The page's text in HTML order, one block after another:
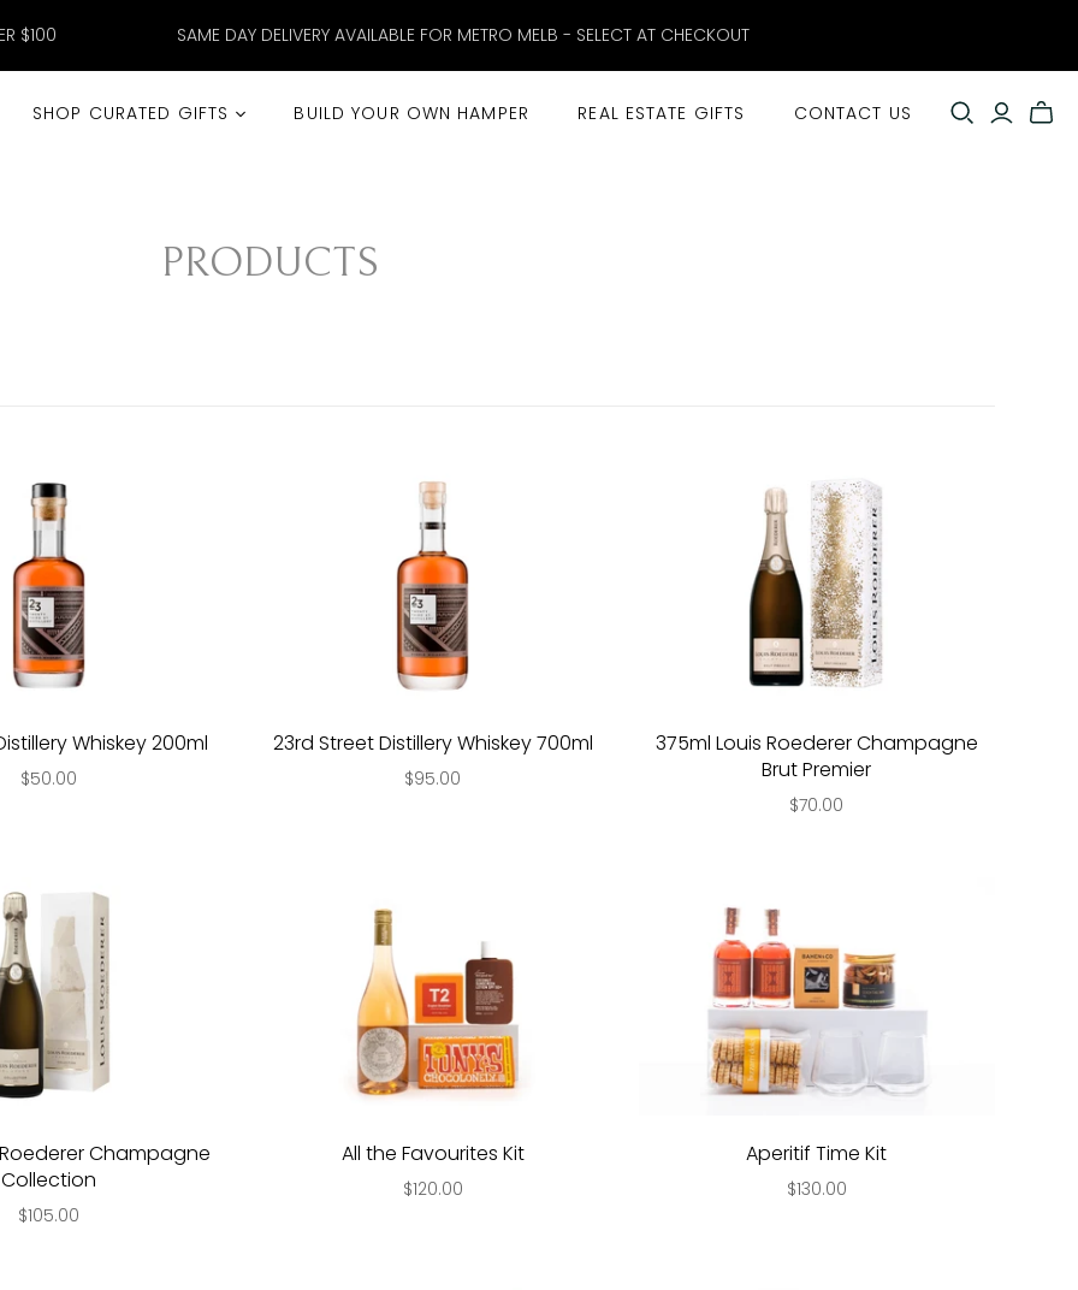
$100 SAME DAY DELIVERY AVAILABLE FOR METRO MELB - SELECT AT CHECKOUT
SHOP CURATED GIFTS BUILD YOUR OWN HAMPER REAL ESTATE GIFTS CONTACT US
PRODUCTS
Whiskey 200ml
$50.00
23rd Street Distillery Whiskey 700ml
$95.00
375ml Louis Roederer Champagne
Brut Premier
$70.00
Champagne
Collection
$105.00
All the Favourites Kit
$120.00
Aperitif Time Kit
$130.00